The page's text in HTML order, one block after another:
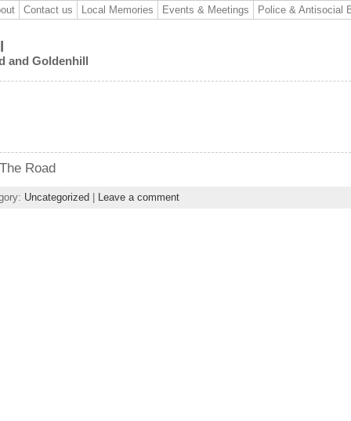
Contact us Local Memories Events & Meetings Police & Antisocial
and Goldenhill
Road
Uncategorized Leave a comment